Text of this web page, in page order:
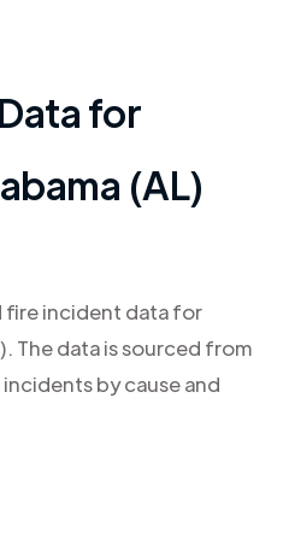
for
(AL)
fire incident data for
. The data is sourced from
by cause and